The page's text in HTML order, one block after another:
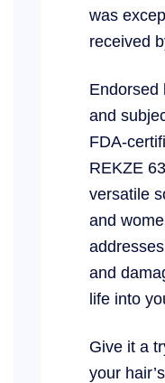
was
received
Endorsed
and
FDA-
REKZE
versatile
and
and
life into
Give it a
your